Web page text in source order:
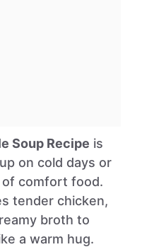
Soup Recipe is
on cold days or
of comfort food.
tender chicken,
broth to
a warm hug.